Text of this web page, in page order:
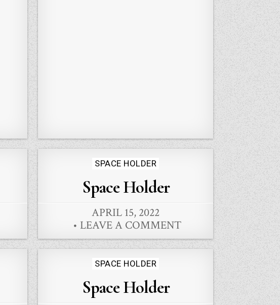
Posted
in
SPACE HOLDER
Space Holder
APRIL 15, 2022
LEAVE A COMMENT
Posted
in
SPACE HOLDER
Space Holder